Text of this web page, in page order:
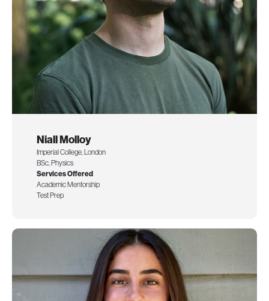
Niall Molloy
Imperial College, London
BSc, Physics
Services Offered
Academic Mentorship
Test Prep